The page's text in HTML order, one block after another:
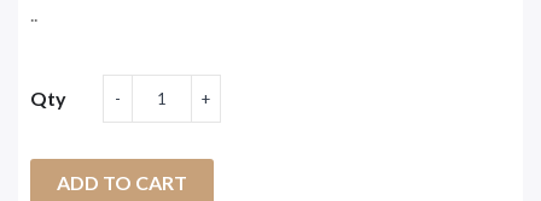
..
Qty
ADD TO CART